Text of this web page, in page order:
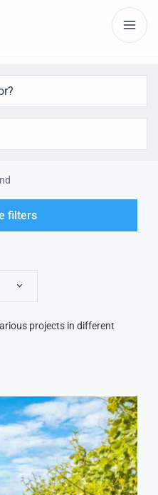
filters
projects in different